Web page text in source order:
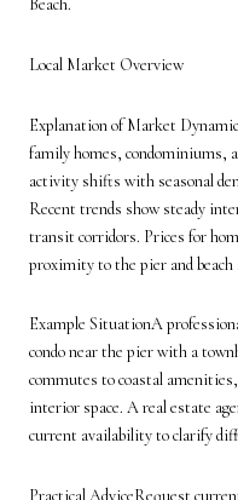
Beach.
Local Market Overview
Explanation of Market
family homes, condominiums,
activity shifts with seasonal
Recent trends show steady
transit corridors. Prices for
proximity to the pier and beach
Example SituationA
condo near the pier with a
commutes to coastal
interior space. A real estate
current availability to clarify
Practical AdviceRequest